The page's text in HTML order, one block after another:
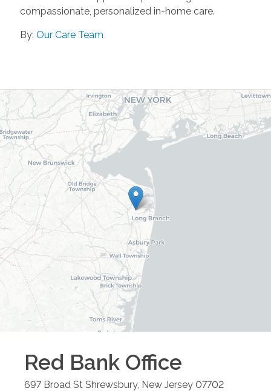
compassionate, personalized in-home care.
By: Our Care Team
Red Bank Office
697 Broad St Shrewsbury, New Jersey 07702